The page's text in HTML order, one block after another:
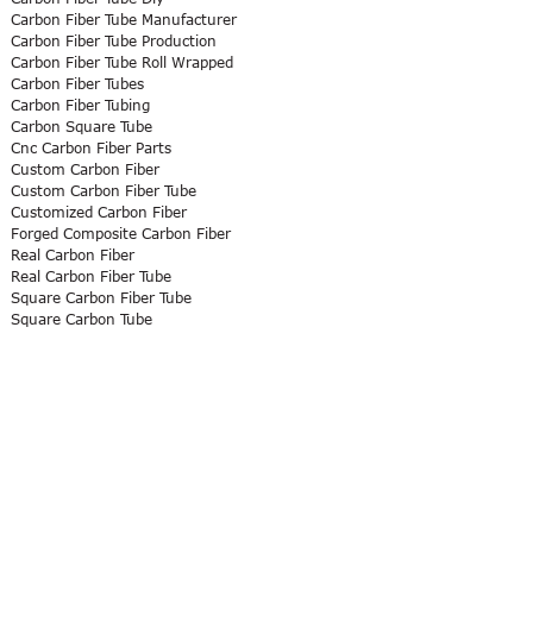
Carbon Fiber Tube Manufacturer
Carbon Fiber Tube Production
Carbon Fiber Tube Roll Wrapped
Carbon Fiber Tubes
Carbon Fiber Tubing
Carbon Square Tube
Cnc Carbon Fiber Parts
Custom Carbon Fiber
Custom Carbon Fiber Tube
Customized Carbon Fiber
Forged Composite Carbon Fiber
Real Carbon Fiber
Real Carbon Fiber Tube
Square Carbon Fiber Tube
Square Carbon Tube